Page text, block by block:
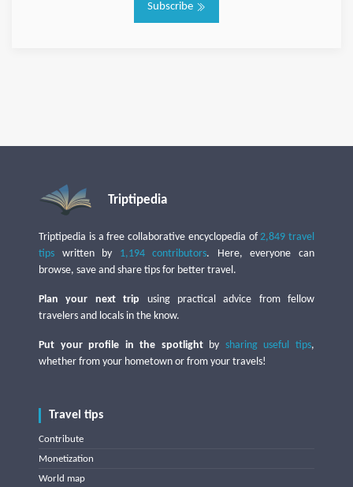
Subscribe
Triptipedia
Triptipedia is a free collaborative encyclopedia of2,849 travel
tips written by 1,194 contributors. Here, everyone can
browse, save and share tips for better travel.
Plan your next trip using practical advice from fellow
travelers and locals in the know.
Put your profile in the spotlightby sharing useful tips,
whether from your hometown or from your travels!
Travel tips
Contribute
Monetization
World map